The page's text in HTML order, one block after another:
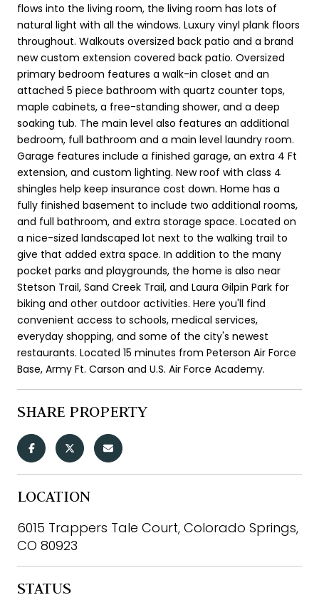
flows into the living room, the living room has lots of
natural light with all the windows. Luxury vinyl plank floors
throughout. Walkouts oversized back patio and a brand
new custom extension covered back patio. Oversized
primary bedroom features a walk-in closet and an
attached 5 piece bathroom with quartz counter tops,
maple cabinets, a free-standing shower, and a deep
soaking tub. The main level also features an additional
bedroom, full bathroom and a main level laundry room.
Garage features include a finished garage, an extra 4 Ft
extension, and custom lighting. New roof with class 4
shingles help keep insurance cost down. Home has a
fully finished basement to include two additional rooms,
and full bathroom, and extra storage space. Located on
a nice-sized landscaped lot next to the walking trail to
give that added extra space. In addition to the many
pocket parks and playgrounds, the home is also near
Stetson Trail, Sand Creek Trail, and Laura Gilpin Park for
biking and other outdoor activities. Here you'll find
convenient access to schools, medical services,
everyday shopping, and some of the city's newest
restaurants. Located 15 minutes from Peterson Air Force
Base, Army Ft. Carson and U.S. Air Force Academy.
SHARE PROPERTY
LOCATION
6015 Trappers Tale Court, Colorado Springs,
CO 80923
STATUS